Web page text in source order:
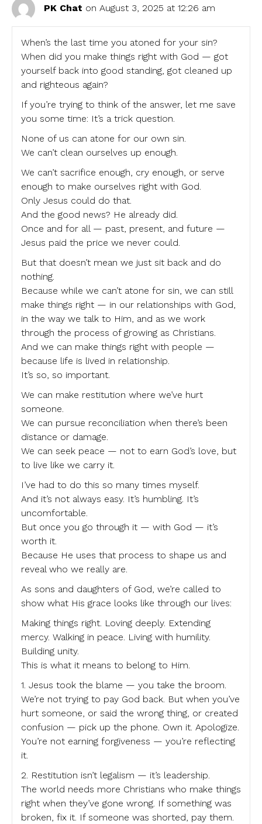
PK Chat on August 3, 2025 at 12:26 am
When’s the last time you atoned for your sin?
When did you make things right with God — got
yourself back into good standing, got cleaned up
and righteous again?
If you’re trying to think of the answer, let me save
you some time: It’s a trick question.
None of us can atone for our own sin.
We can’t clean ourselves up enough.
We can’t sacrifice enough, cry enough, or serve
enough to make ourselves right with God.
Only Jesus could do that.
And the good news? He already did.
Once and for all — past, present, and future —
Jesus paid the price we never could.
But that doesn’t mean we just sit back and do
nothing.
Because while we can’t atone for sin, we can still
make things right — in our relationships with God,
in the way we talk to Him, and as we work
through the process of growing as Christians.
And we can make things right with people —
because life is lived in relationship.
It’s so, so important.
We can make restitution where we’ve hurt
someone.
We can pursue reconciliation when there’s been
distance or damage.
We can seek peace — not to earn God’s love, but
to live like we carry it.
I’ve had to do this so many times myself.
And it’s not always easy. It’s humbling. It’s
uncomfortable.
But once you go through it — with God — it’s
worth it.
Because He uses that process to shape us and
reveal who we really are.
As sons and daughters of God, we’re called to
show what His grace looks like through our lives:
Making things right. Loving deeply. Extending
mercy. Walking in peace. Living with humility.
Building unity.
This is what it means to belong to Him.
1. Jesus took the blame — you take the broom.
We’re not trying to pay God back. But when you’ve
hurt someone, or said the wrong thing, or created
confusion — pick up the phone. Own it. Apologize.
You’re not earning forgiveness — you’re reflecting
it.
2. Restitution isn’t legalism — it’s leadership.
The world needs more Christians who make things
right when they’ve gone wrong. If something was
broken, fix it. If someone was shorted, pay them.